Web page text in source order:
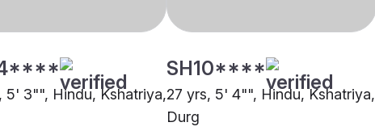
5' 3"", Hindu, Kshatriya,
SH10****
27 yrs, 5' 4"", Hindu, Kshatriya,
Durg